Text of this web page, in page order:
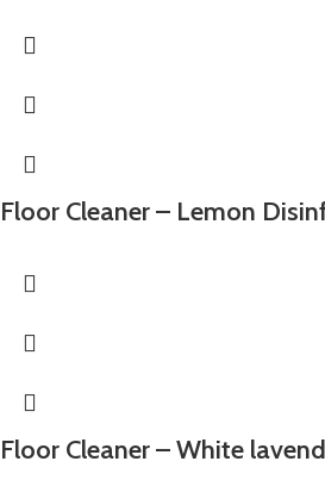
Floor Cleaner – Lemon
Floor Cleaner – White